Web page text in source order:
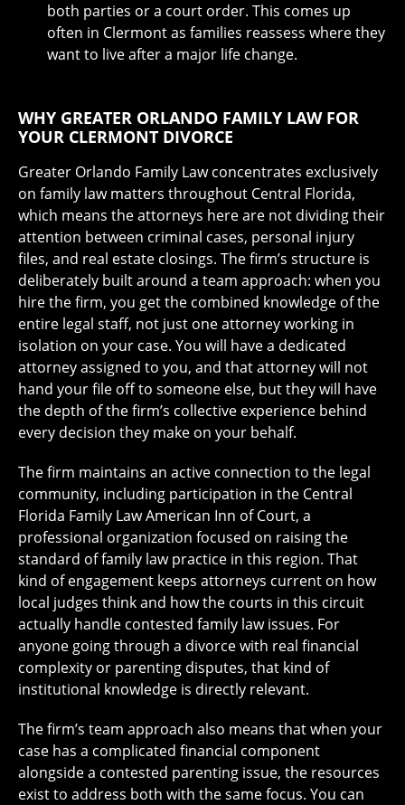
both parties or a court order. This comes up
often in Clermont as families reassess where they
want to live after a major life change.
WHY GREATER ORLANDO FAMILY LAW FOR
YOUR CLERMONT DIVORCE
Greater Orlando Family Law concentrates exclusively
on family law matters throughout Central Florida,
which means the attorneys here are not dividing their
attention between criminal cases, personal injury
files, and real estate closings. The firm’s structure is
deliberately built around a team approach: when you
hire the firm, you get the combined knowledge of the
entire legal staff, not just one attorney working in
isolation on your case. You will have a dedicated
attorney assigned to you, and that attorney will not
hand your file off to someone else, but they will have
the depth of the firm’s collective experience behind
every decision they make on your behalf.
The firm maintains an active connection to the legal
community, including participation in the Central
Florida Family Law American Inn of Court, a
professional organization focused on raising the
standard of family law practice in this region. That
kind of engagement keeps attorneys current on how
local judges think and how the courts in this circuit
actually handle contested family law issues. For
anyone going through a divorce with real financial
complexity or parenting disputes, that kind of
institutional knowledge is directly relevant.
The firm’s team approach also means that when your
case has a complicated financial component
alongside a contested parenting issue, the resources
exist to address both with the same focus. You can